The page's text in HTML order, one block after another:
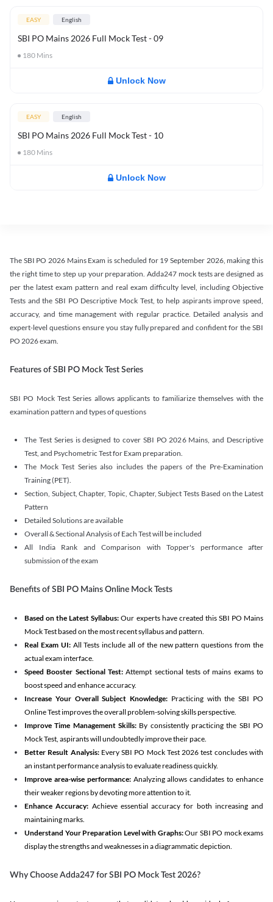
EASY English
SBI PO Mains 2026 Full Mock Test - 09
180 Mins
Unlock Now
EASY English
SBI PO Mains 2026 Full Mock Test - 10
180 Mins
Unlock Now
The SBI PO 2026 Mains Exam is scheduled for 19 September 2026, making this
the right time to step up your preparation. Adda247 mock tests are designed as
per the latest exam pattern and real exam difficulty level, including Objective
Tests and the SBI PO Descriptive Mock Test, to help aspirants improve speed,
accuracy, and time management with regular practice. Detailed analysis and
expert-level questions ensure you stay fully prepared and confident for the SBI
PO 2026 exam.
Features of SBI PO Mock Test Series
SBI PO Mock Test Series allows applicants to familiarize themselves with the
examination pattern and types of questions
The Test Series is designed to cover SBI PO 2026 Mains, and Descriptive
Test, and Psychometric Test for Exam preparation.
The Mock Test Series also includes the papers of the Pre-Examination
Training (PET).
Section, Subject, Chapter, Topic, Chapter, Subject Tests Based on the Latest
Pattern
Detailed Solutions are available
Overall & Sectional Analysis of Each Test will be included
All India Rank and Comparison with Topper's performance after
submission of the exam
Benefits of SBI PO Mains Online Mock Tests
Based on the Latest Syllabus: Our experts have created this SBI PO Mains
Mock Test based on the most recent syllabus and pattern.
Real Exam UI: All Tests include all of the new pattern questions from the
actual exam interface.
Speed Booster Sectional Test:Attempt sectional tests of mains exams to
boost speed and enhance accuracy.
Increase Your Overall Subject Knowledge: Practicing with the SBI PO
Online Test improves the overall problem-solving skills perspective.
Improve Time Management Skills: By consistently practicing the SBI PO
Mock Test, aspirants will undoubtedly improve their pace.
Better Result Analysis: Every SBI PO Mock Test 2026 test concludes with
an instant performance analysis to evaluate readiness quickly.
Improve area-wise performance: Analyzing allows candidates to enhance
their weaker regions by devoting more attention to it.
Enhance Accuracy: Achieve essential accuracy for both increasing and
maintaining marks.
Understand Your Preparation Level with Graphs:Our SBI PO mock exams
display the strengths and weaknesses in a diagrammatic depiction.
Why Choose Adda247 for SBI PO Mock Test 2026?